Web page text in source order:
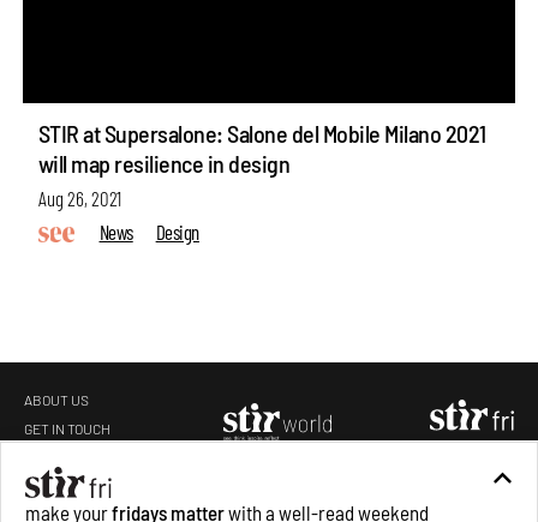
STIR at Supersalone: Salone del Mobile Milano 2021
will map resilience in design
Aug 26, 2021
News
Design
ABOUT US
GET IN TOUCH
PRIVACY POLICY
TERMS OF USE
make yourfridays matter